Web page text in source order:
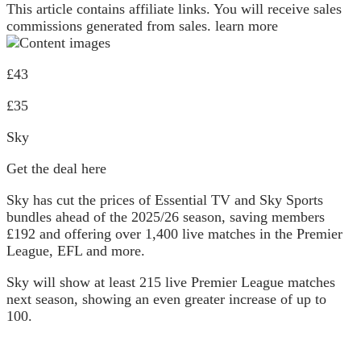
This article contains affiliate links. You will receive sales
commissions generated from sales. learn more
£43
£35
Sky
Get the deal here
Sky has cut the prices of Essential TV and Sky Sports
bundles ahead of the 2025/26 season, saving members
£192 and offering over 1,400 live matches in the Premier
League, EFL and more.
Sky will show at least 215 live Premier League matches
next season, showing an even greater increase of up to
100.